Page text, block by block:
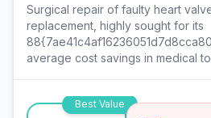
Surgical repair of faulty heart
replacement, highly sought for its
average cost savings in medical
Best Value